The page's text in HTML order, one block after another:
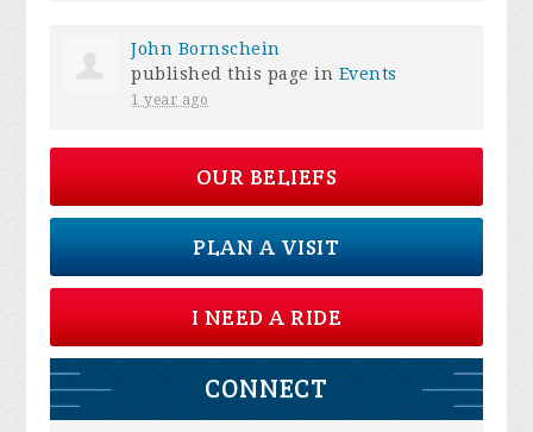
John Bornschein
published this page in Events
1 year ago
OUR BELIEFS
PLAN A VISIT
I NEED A RIDE
CONNECT